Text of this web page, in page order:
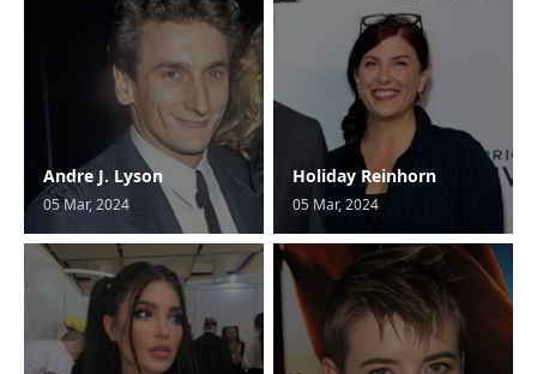
Andre J. Lyson
05 Mar, 2024
Holiday Reinhorn
05 Mar, 2024